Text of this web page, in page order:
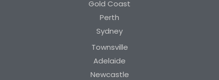
Gold Coast
Perth
Sydney
Townsville
Adelaide
Newcastle